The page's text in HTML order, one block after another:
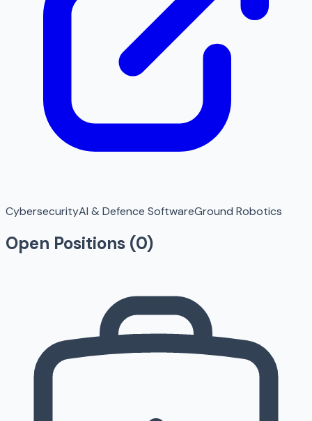
CybersecurityAI & Defence SoftwareGround Robotics
Open Positions (0)